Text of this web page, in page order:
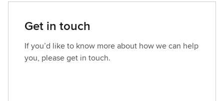
Get in touch
If you’d like to know more about how we can help
you, please get in touch.